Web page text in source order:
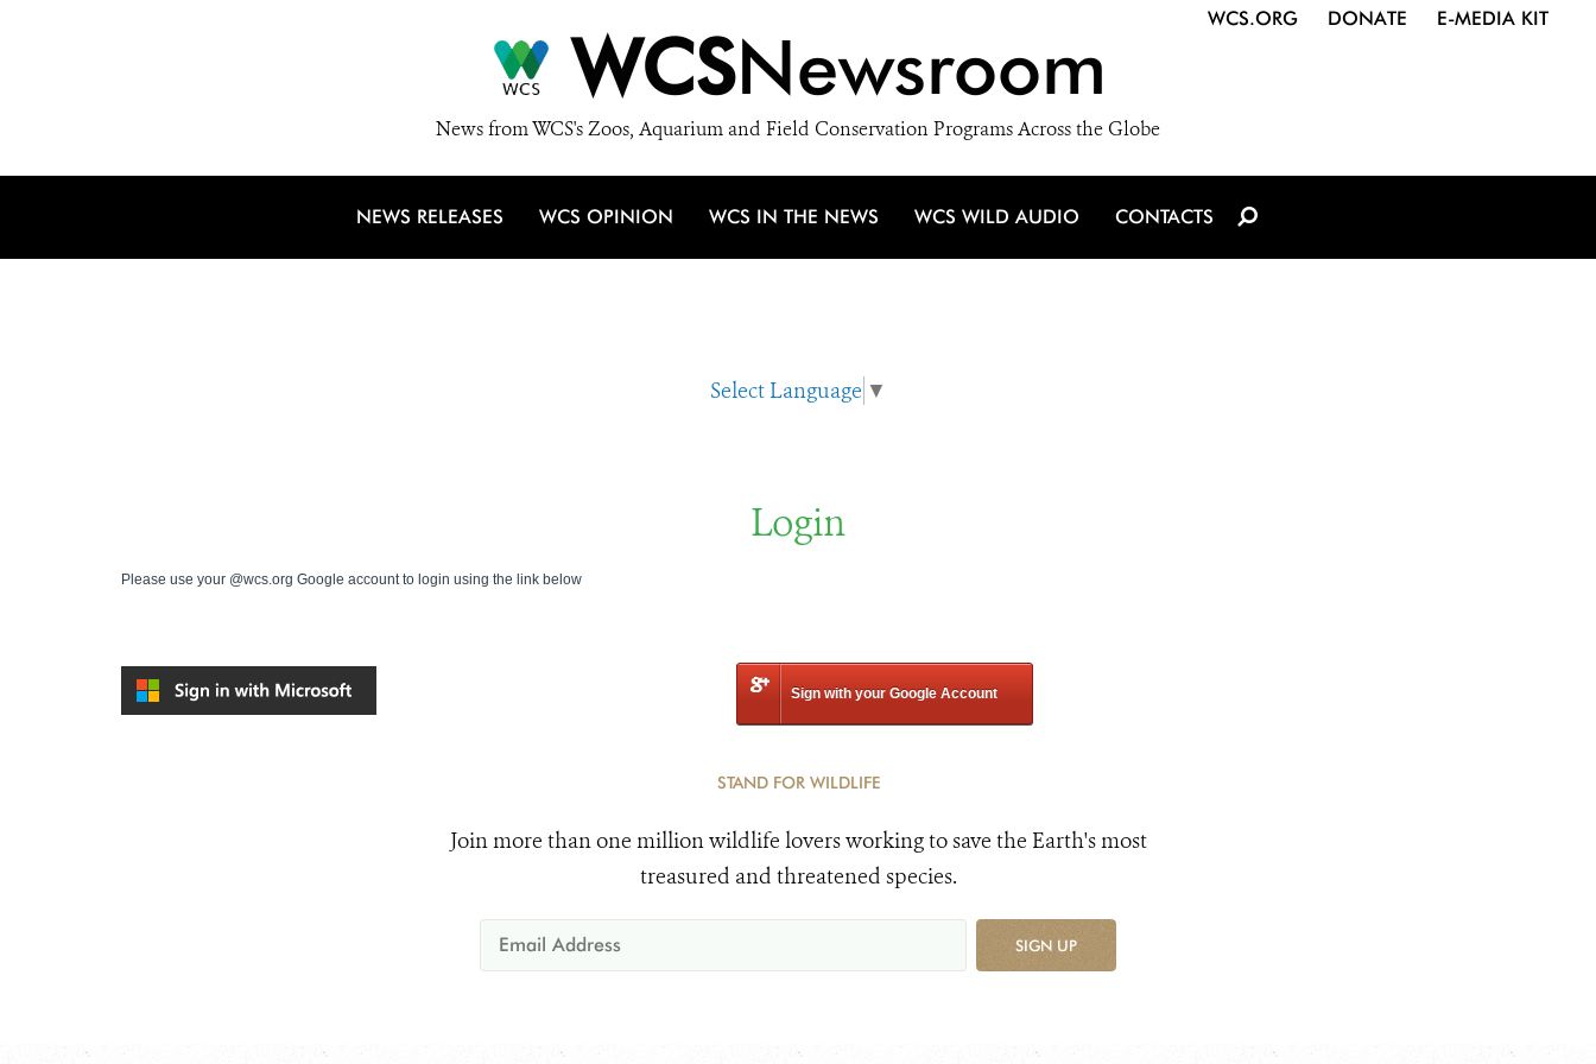
WCSNewsroom
News from WCS's Zoos, Aquarium and Field Conservation Programs Across the Globe
WCS.ORG DONATE E-MEDIA KIT
NEWS RELEASES WCS OPINION WCS IN THE NEWS WCS WILD AUDIO CONTACTS
Select Language ▼
Login
Please use your @wcs.org Google account to login using the link below
Sign with your Google Account
STAND FOR WILDLIFE
Join more than one million wildlife lovers working to save the Earth's most
treasured and threatened species.
SIGN UP